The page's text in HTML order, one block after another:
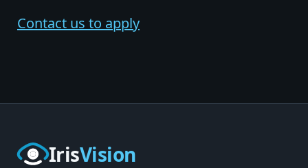
Contact us to apply
IrisVision